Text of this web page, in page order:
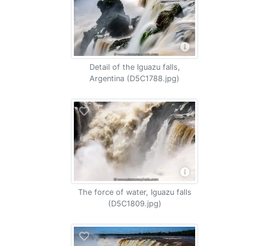
Detail of the Iguazu falls,
Argentina (D5C1788.jpg)
The force of water, Iguazu falls
(D5C1809.jpg)